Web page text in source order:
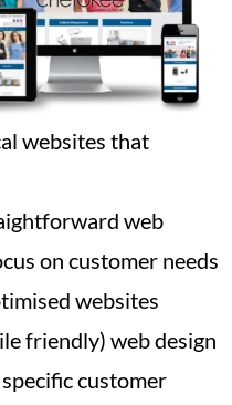
websites that
web
on customer needs
websites
friendly) web design
customer